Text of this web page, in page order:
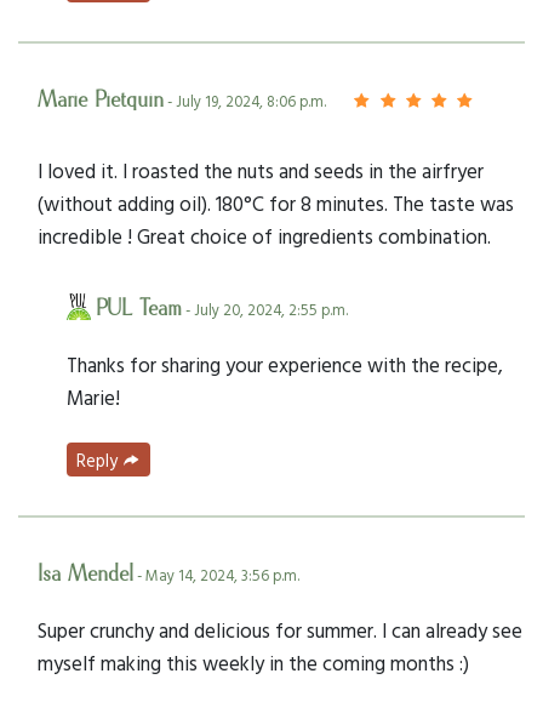
Marie Pietquin- July 19, 2024, 8:06 p.m.
I loved it. I roasted the nuts and seeds in the airfryer
(without adding oil). 180°C for 8 minutes. The taste was
incredible ! Great choice of ingredients combination.
PUL Team- July 20, 2024, 2:55 p.m.
Thanks for sharing your experience with the recipe,
Marie!
Reply
Isa Mendel- May 14, 2024, 3:56 p.m.
Super crunchy and delicious for summer. I can already see
myself making this weekly in the coming months :)